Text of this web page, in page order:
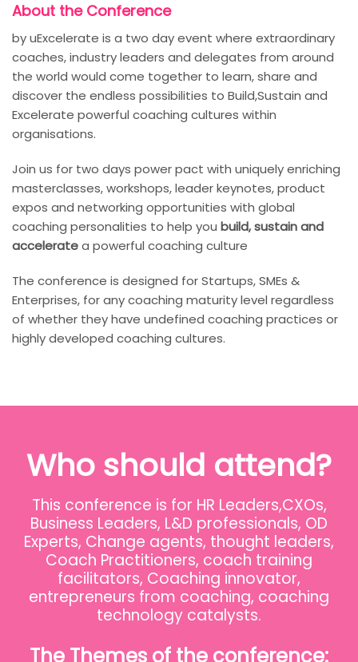
About the Conference
by uExcelerate is a two day event where extraordinary
coaches, industry leaders and delegates from around
the world would come together to learn, share and
discover the endless possibilities to Build,Sustain and
Excelerate powerful coaching cultures within
organisations.
Join us for two days power pact with uniquely enriching
masterclasses, workshops, leader keynotes, product
expos and networking opportunities with global
coaching personalities to help you build, sustain and
acceleratea powerful coaching culture
The conference is designed for Startups, SMEs &
Enterprises, for any coaching maturity level regardless
of whether they have undefined coaching practices or
highly developed coaching cultures.
Who should attend?
This conference is for HR Leaders,CXOs,
Business Leaders, L&D professionals, OD
Experts, Change agents, thought leaders,
Coach Practitioners, coach training
facilitators, Coaching innovator,
entrepreneurs from coaching, coaching
technology catalysts.
The Themes of the conference: